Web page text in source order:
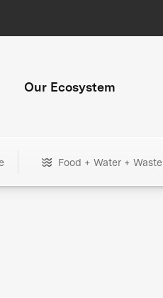
Our Ecosystem
Food + Water + Waste